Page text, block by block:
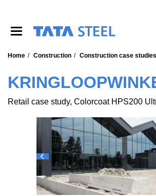
Home Construction Construction case studies
Retail case study, Colorcoat HPS200